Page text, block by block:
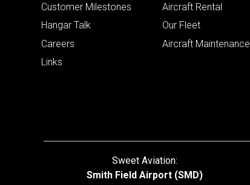
Customer Milestones
Hangar Talk
Careers
Links
Aircraft Rental
Our Fleet
Aircraft Maintenance
Sweet Aviation:
Smith Field Airport (SMD)